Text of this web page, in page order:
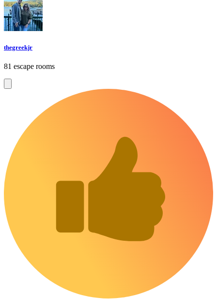
thegreekjr
81 escape rooms